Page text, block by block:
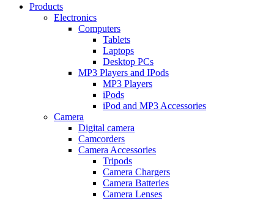
Products
Electronics
Computers
Tablets
Laptops
Desktop PCs
MP3 Players and IPods
MP3 Players
iPods
iPod and MP3 Accessories
Camera
Digital camera
Camcorders
Camera Accessories
Tripods
Camera Chargers
Camera Batteries
Camera Lenses